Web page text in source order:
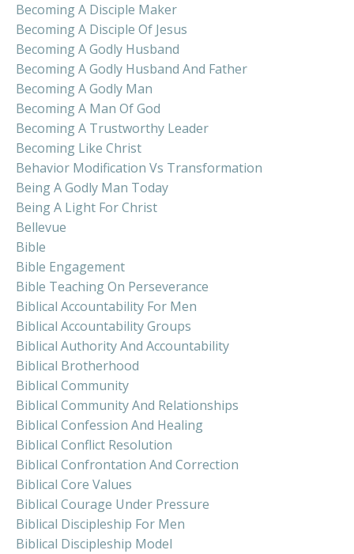
Becoming A Disciple Maker
Becoming A Disciple Of Jesus
Becoming A Godly Husband
Becoming A Godly Husband And Father
Becoming A Godly Man
Becoming A Man Of God
Becoming A Trustworthy Leader
Becoming Like Christ
Behavior Modification Vs Transformation
Being A Godly Man Today
Being A Light For Christ
Bellevue
Bible
Bible Engagement
Bible Teaching On Perseverance
Biblical Accountability For Men
Biblical Accountability Groups
Biblical Authority And Accountability
Biblical Brotherhood
Biblical Community
Biblical Community And Relationships
Biblical Confession And Healing
Biblical Conflict Resolution
Biblical Confrontation And Correction
Biblical Core Values
Biblical Courage Under Pressure
Biblical Discipleship For Men
Biblical Discipleship Model